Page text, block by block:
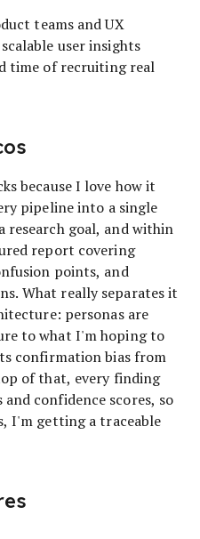
teams and UX
user insights
time of recruiting real
because I love how it
pipeline into a single
research goal, and within
report covering
points, and
What really separates it
personas are
to what I'm hoping to
confirmation bias from
of that, every finding
confidence scores, so
I'm getting a traceable